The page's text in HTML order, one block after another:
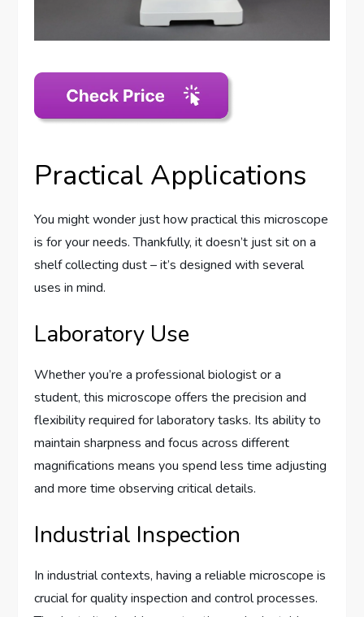
Practical Applications
You might wonder just how practical this microscope
is for your needs. Thankfully, it doesn’t just sit on a
shelf collecting dust – it’s designed with several
uses in mind.
Laboratory Use
Whether you’re a professional biologist or a
student, this microscope offers the precision and
flexibility required for laboratory tasks. Its ability to
maintain sharpness and focus across different
magnifications means you spend less time adjusting
and more time observing critical details.
Industrial Inspection
In industrial contexts, having a reliable microscope is
crucial for quality inspection and control processes.